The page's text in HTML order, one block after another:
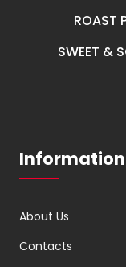
ROAST
SWEET &
Information
About Us
Contacts